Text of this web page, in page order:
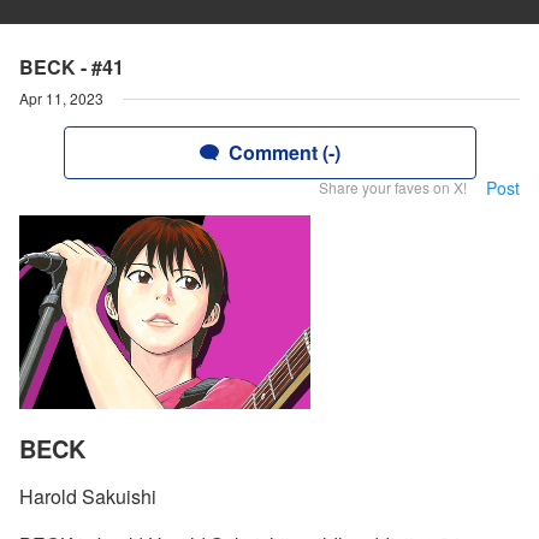
BECK - #41
Apr 11, 2023
Comment (-)
Share your faves on X! Post
BECK
Harold Sakuishi